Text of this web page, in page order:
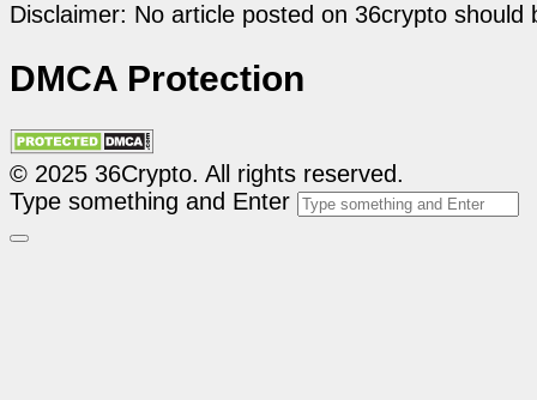
Disclaimer: No article posted on 36crypto
DMCA Protection
© 2025 36Crypto. All rights reserved.
Type something and Enter